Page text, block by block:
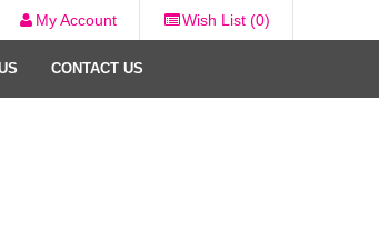
My Account Wish List (0)
CONTACT US